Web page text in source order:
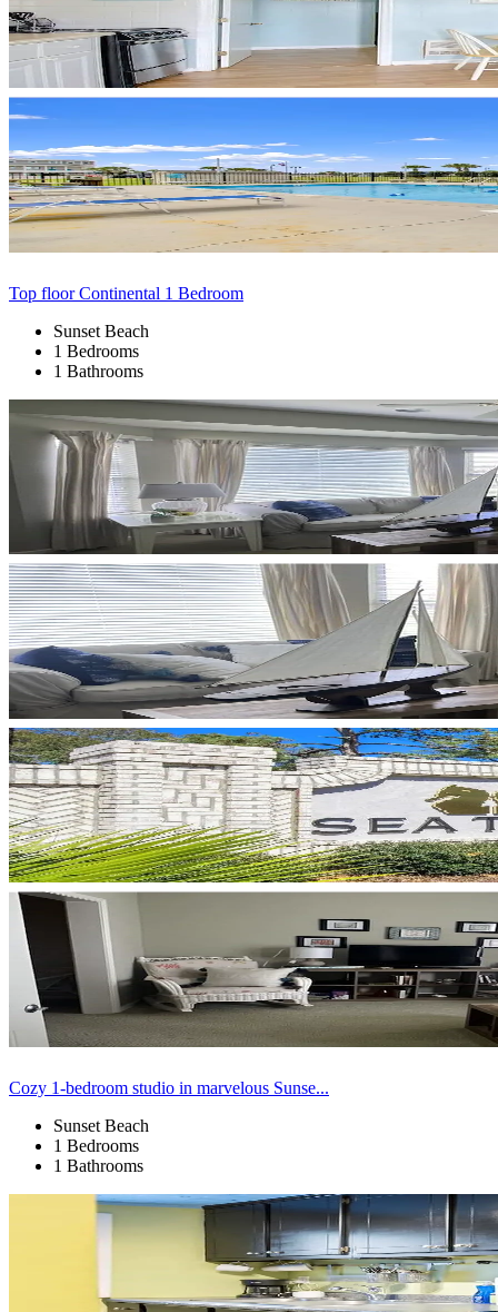
Top floor Continental 1 Bedroom
Sunset Beach
1 Bedrooms
1 Bathrooms
Cozy 1-bedroom studio in marvelous Sunse...
Sunset Beach
1 Bedrooms
1 Bathrooms